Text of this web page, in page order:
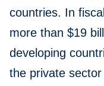
countries. In
more than $19
developing
the private